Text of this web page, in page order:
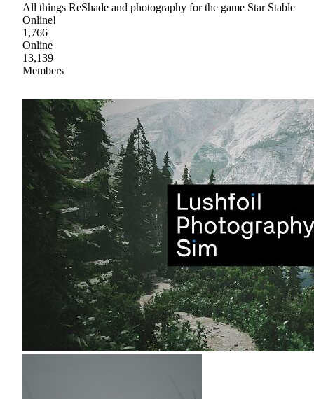
All things ReShade and photography for the game Star Stable
Online!
1,766
Online
13,139
Members